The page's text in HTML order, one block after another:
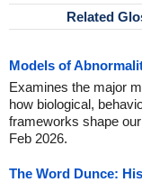
Related
Models of
Examines the major
how biological,
frameworks shape
Feb 2026.
The Word Dunce: